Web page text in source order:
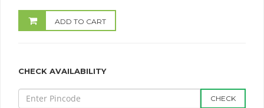
ADD TO CART
CHECK AVAILABILITY
CHECK